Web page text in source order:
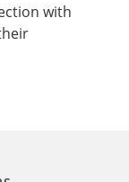
with